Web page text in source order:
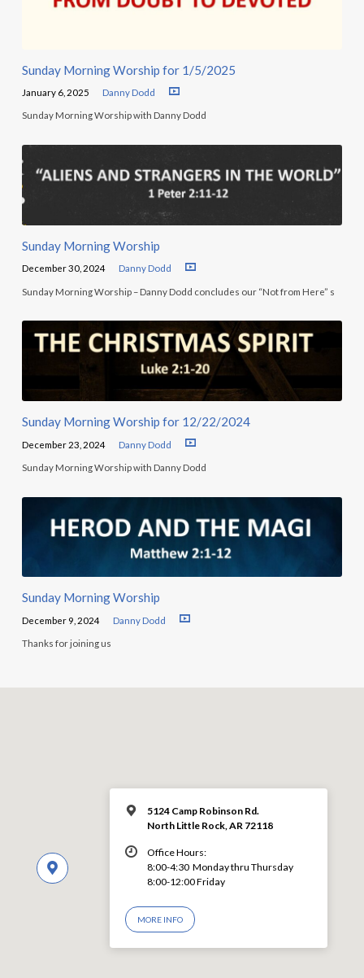
Sunday Morning Worship for 1/5/2025
January 6, 2025 Danny Dodd
Sunday Morning Worship with Danny Dodd
Sunday Morning Worship
December 30, 2024 Danny Dodd
Sunday Morning Worship – Danny Dodd concludes our “Not from Here” s
Sunday Morning Worship for 12/22/2024
December 23, 2024 Danny Dodd
Sunday Morning Worship with Danny Dodd
Sunday Morning Worship
December 9, 2024 Danny Dodd
Thanks for joining us
5124 Camp Robinson Rd.
North Little Rock, AR 72118
Office Hours:
8:00-4:30 Monday thru Thursday
8:00-12:00 Friday
MORE INFO